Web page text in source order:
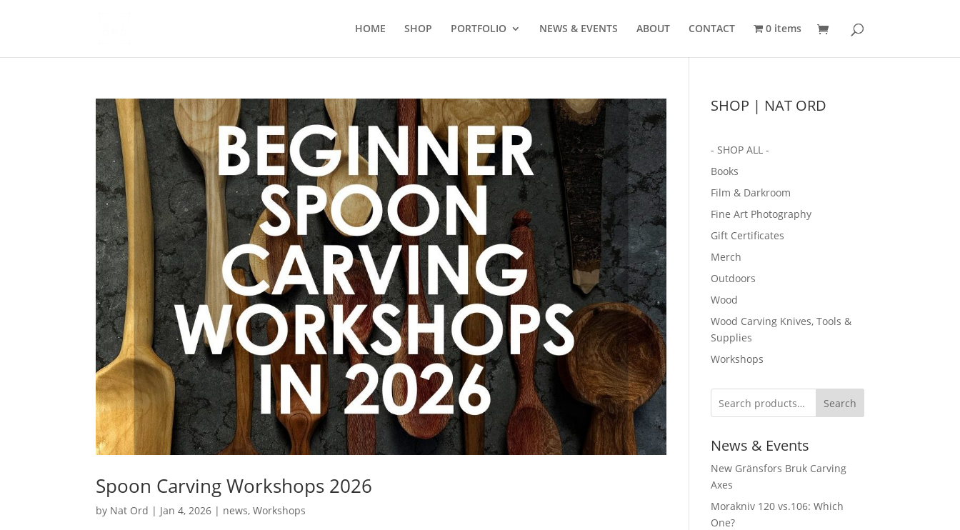
HOME SHOP PORTFOLIO NEWS & EVENTS ABOUT CONTACT 0 items
Spoon Carving Workshops 2026
by Nat Ord | Jan 4, 2026 | news,Workshops
SHOP | NAT ORD
- SHOP ALL -
Books
Film & Darkroom
Fine Art Photography
Gift Certificates
Merch
Outdoors
Wood
Wood Carving Knives, Tools &
Supplies
Workshops
Search
News & Events
New Gränsfors Bruk Carving
Axes
Morakniv 120 vs.106: Which
One?